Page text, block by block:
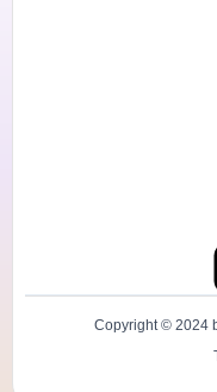
Copyright © 2024